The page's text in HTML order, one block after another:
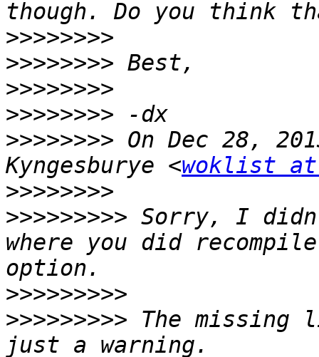
>>>>>>>>
>>>>>>>>
>>>>>>>>
>>>>>>>>
>>>>>>>> On Dec 28,
Kyngesburye <woklist at
>>>>>>>>
>>>>>>>>> Sorry, I
where you did
>>>>>>>>>
>>>>>>>>> The missing